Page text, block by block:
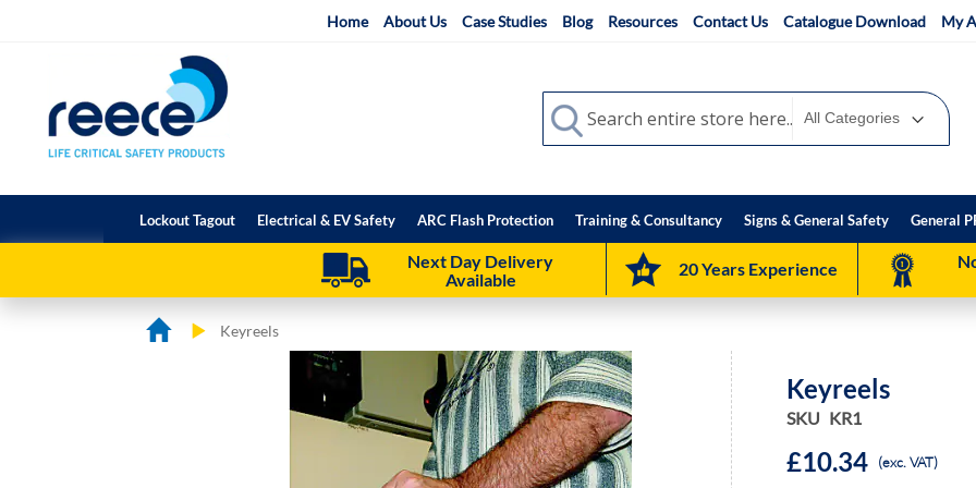
Home About Us Case Studies Blog Resources Contact Us Catalogue Download My
Search
Search
Lockout Tagout Electrical & EV Safety ARC Flash Protection Training & Consultancy Signs & General Safety General
Next Day Delivery
Available
20 Years Experience
Keyreels
Keyreels
SKU KR1
£10.34 (exc. VAT)